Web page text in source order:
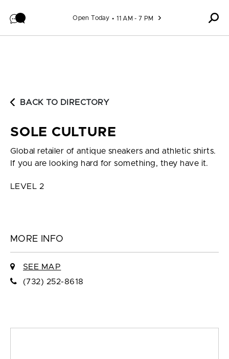
Open Today 11 AM - 7 PM
BACK TO DIRECTORY
SOLE CULTURE
Global retailer of antique sneakers and athletic shirts.
If you are looking hard for something, they have it.
LEVEL 2
MORE INFO
SEE MAP
(732) 252-8618